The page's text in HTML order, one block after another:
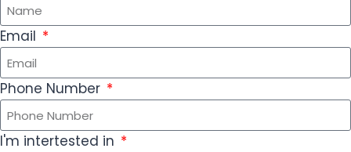
Email
Phone Number
I'm intertested in